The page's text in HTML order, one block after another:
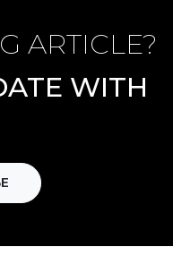
ARTICLE?
WITH